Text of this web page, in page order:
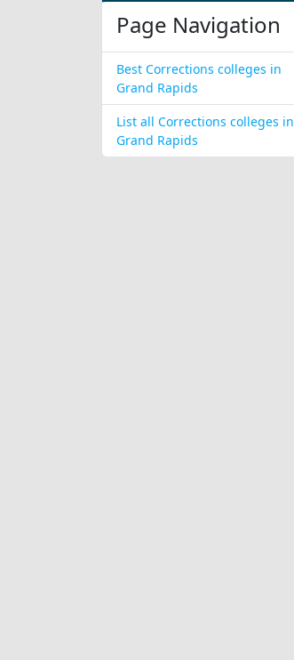
Page Navigation
Best Corrections colleges in
Grand Rapids
List all Corrections colleges in
Grand Rapids